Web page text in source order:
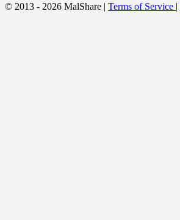
© 2013 - 2026 MalShare | Terms of Service |